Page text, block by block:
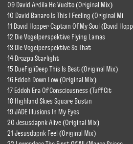
09 David Ardila He Vuelto (Original Mix)
10 David Banaro Is This I Feeling (Original Mi
11 David Hopper Captain Of My Soul (David Hopp
12 Die Vogelperspektive Flying Lamas
13 Die Vogelperspektive So That
14 Drazpa Starlight
15 DueFigliDeep This Is Beat (Original Mix)
16 Eddoh Down Low (Original Mix)
17 Eddoh Era Of Consciousness (Tuff Cit
18 Highland Skies Square Bustin
19 JADE Illusions In My Eyes
20 Jesusdapnk Alive (Original Mix)
21 Jesusdapnk Feel (Original Mix)